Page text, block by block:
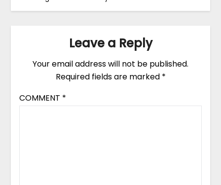
Leave a Reply
Your email address will not be published.
Required fields are marked *
COMMENT *